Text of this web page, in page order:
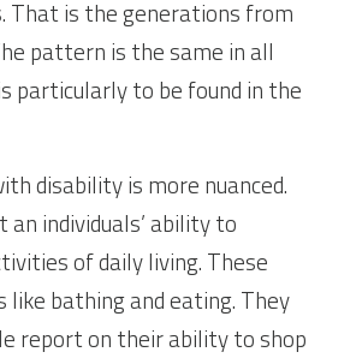
That is the generations from
pattern is the same in all
particularly to be found in the
disability is more nuanced.
an individuals’ ability to
of daily living. These
like bathing and eating. They
report on their ability to shop